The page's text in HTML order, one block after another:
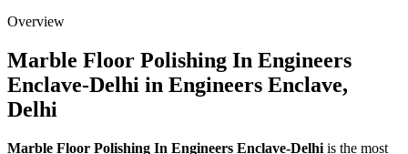
Overview
Marble Floor Polishing In Engineers
Enclave-Delhi in Engineers Enclave,
Delhi
Marble Floor Polishing In Engineers Enclave-Delhi is the most